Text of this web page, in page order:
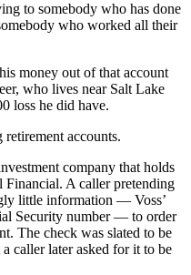
to somebody who has done
who worked all their
money out of that account
who lives near Salt Lake
loss he did have.
accounts.
company that holds
Financial. A caller pretending
little information — Voss’
Security number — to order
The check was slated to be
caller later asked for it to be